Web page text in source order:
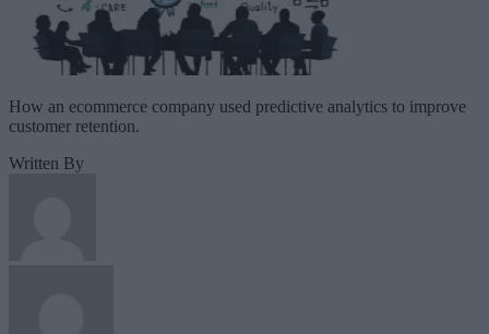
How an ecommerce company used predictive analytics to improve
customer retention.
Written By